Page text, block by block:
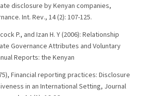
disclosure by Kenyan companies,
Int. Rev., 14 (2): 107-125.
P., and Izan H. Y (2006): Relationship
Governance Attributes and Voluntary
Reports: the Kenyan
Financial reporting practices: Disclosure
in an International Setting, Journal